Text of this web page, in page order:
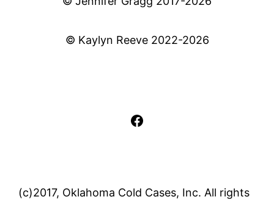
© Kaylyn Reeve 2022-2026
Facebook
(c)2017, Oklahoma Cold Cases, Inc. All rights